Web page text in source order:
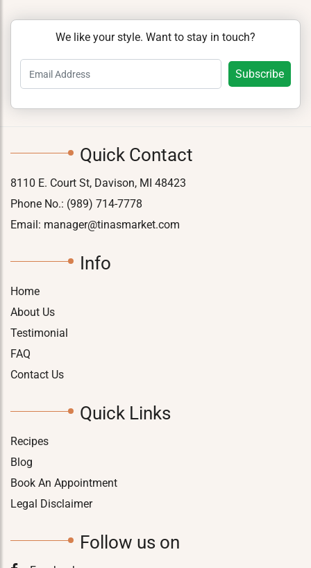
We like your style. Want to stay in touch?
Quick Contact
8110 E. Court St, Davison, MI 48423
Phone No.: (989) 714-7778
Email: manager@tinasmarket.com
Info
Home
About Us
Testimonial
FAQ
Contact Us
Quick Links
Recipes
Blog
Book An Appointment
Legal Disclaimer
Follow us on